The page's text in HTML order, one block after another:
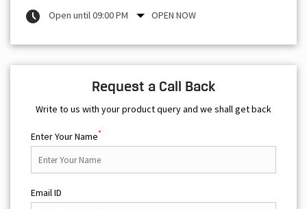
Open until 09:00 PM
OPEN NOW
Request a Call Back
Write to us with your product query and we shall get back
Enter Your Name*
Email ID